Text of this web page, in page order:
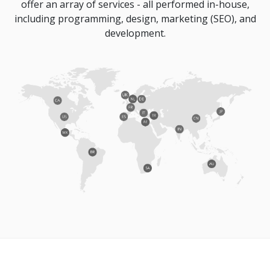
offer an array of services - all performed in-house,
including programming, design, marketing (SEO), and
development.